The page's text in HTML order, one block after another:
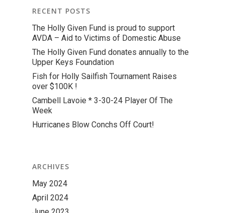
RECENT POSTS
The Holly Given Fund is proud to support
AVDA – Aid to Victims of Domestic Abuse
The Holly Given Fund donates annually to the
Upper Keys Foundation
Fish for Holly Sailfish Tournament Raises
over $100K !
Cambell Lavoie * 3-30-24 Player Of The
Week
Hurricanes Blow Conchs Off Court!
ARCHIVES
May 2024
April 2024